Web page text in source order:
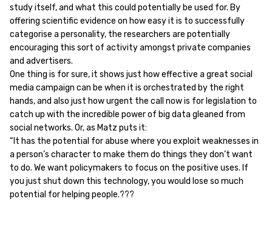
study itself, and what this could potentially be used for. By
offering scientific evidence on how easy it is to successfully
categorise a personality, the researchers are potentially
encouraging this sort of activity amongst private companies
and advertisers.
One thing is for sure, it shows just how effective a great social
media campaign can be when it is orchestrated by the right
hands, and also just how urgent the call now is for legislation to
catch up with the incredible power of big data gleaned from
social networks. Or, as Matz puts it:
“It has the potential for abuse where you exploit weaknesses in
a person’s character to make them do things they don’t want
to do. We want policymakers to focus on the positive uses. If
you just shut down this technology, you would lose so much
potential for helping people.???